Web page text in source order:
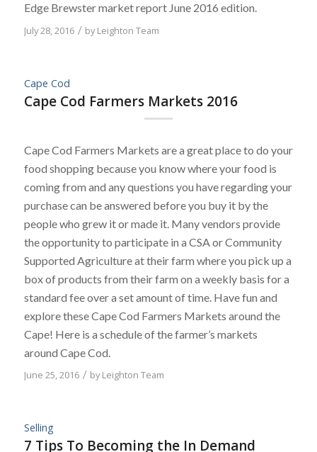
Edge Brewster market report June 2016 edition.
July 28, 2016 / byLeighton Team
Cape Cod
Cape Cod Farmers Markets 2016
Cape Cod Farmers Markets are a great place to do your
food shopping because you know where your food is
coming from and any questions you have regarding your
purchase can be answered before you buy it by the
people who grew it or made it. Many vendors provide
the opportunity to participate in a CSA or Community
Supported Agriculture at their farm where you pick up a
box of products from their farm on a weekly basis for a
standard fee over a set amount of time. Have fun and
explore these Cape Cod Farmers Markets around the
Cape! Here is a schedule of the farmer’s markets
around Cape Cod.
June 25, 2016 / byLeighton Team
Selling
7 Tips To Becoming the In Demand